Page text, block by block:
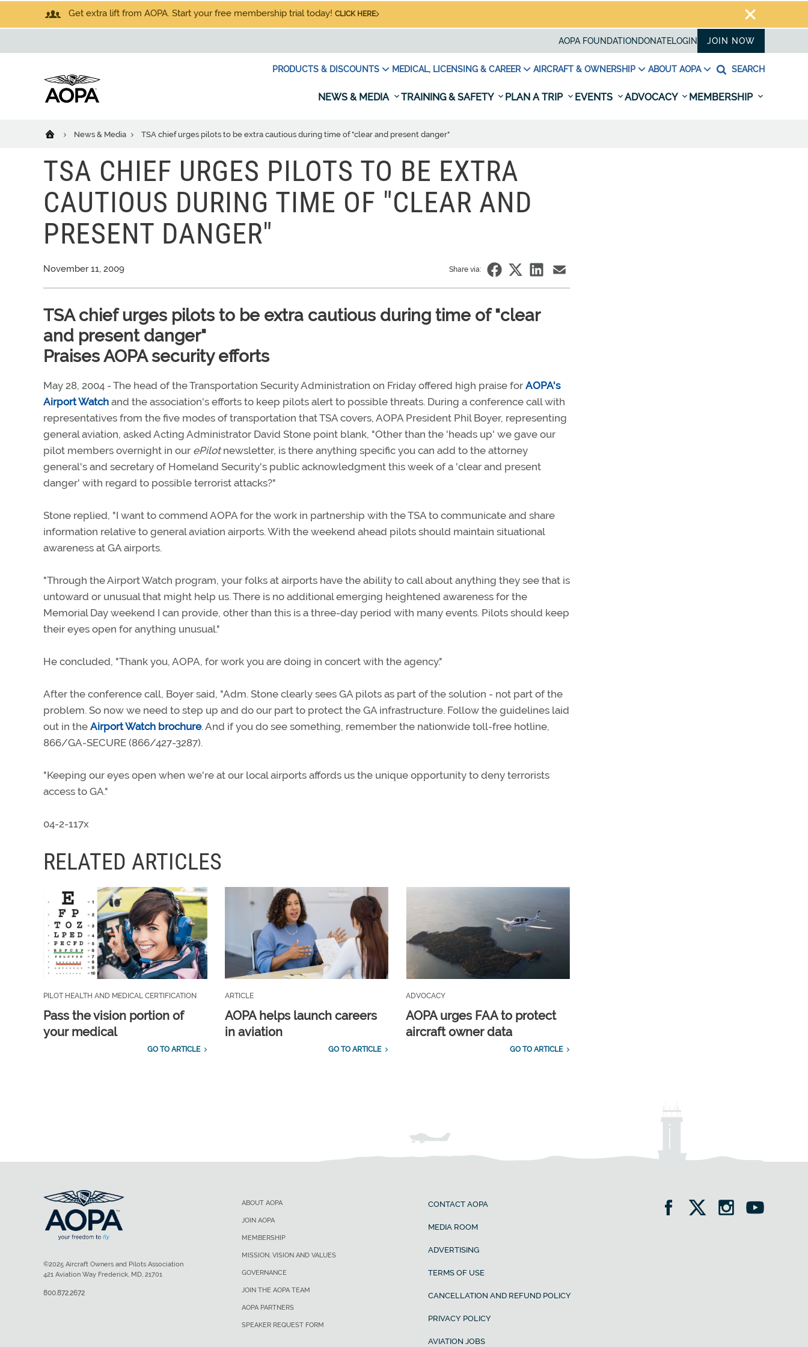
Get extra lift from AOPA. Start your free membership trial today! CLICK HERE
AOPA FOUNDATION DONATELOGIN JOIN NOW
PRODUCTS & DISCOUNTS MEDICAL, LICENSING & CAREER AIRCRAFT & OWNERSHIP ABOUT AOPA SEARCH
NEWS & MEDIA TRAINING & SAFETY PLAN A TRIP EVENTS ADVOCACY MEMBERSHIP
News & Media TSA chief urges pilots to be extra cautious during time of "clear and present danger"
TSA CHIEF URGES PILOTS TO BE EXTRA
CAUTIOUS DURING TIME OF "CLEAR AND
PRESENT DANGER"
November 11, 2009 Share via:
TSA chief urges pilots to be extra cautious during time of "clear
and present danger"
Praises AOPA security efforts
May 28, 2004 - The head of the Transportation Security Administration on Friday offered high praise for AOPA's
Airport Watch and the association's efforts to keep pilots alert to possible threats. During a conference call with
representatives from the five modes of transportation that TSA covers, AOPA President Phil Boyer, representing
general aviation, asked Acting Administrator David Stone point blank, "Other than the 'heads up' we gave our
pilot members overnight in our ePilotnewsletter, is there anything specific you can add to the attorney
general's and secretary of Homeland Security's public acknowledgment this week of a 'clear and present
danger' with regard to possible terrorist attacks?"
Stone replied, "I want to commend AOPA for the work in partnership with the TSA to communicate and share
information relative to general aviation airports. With the weekend ahead pilots should maintain situational
awareness at GA airports.
"Through the Airport Watch program, your folks at airports have the ability to call about anything they see that is
untoward or unusual that might help us. There is no additional emerging heightened awareness for the
Memorial Day weekend I can provide, other than this is a three-day period with many events. Pilots should keep
their eyes open for anything unusual."
He concluded, "Thank you, AOPA, for work you are doing in concert with the agency."
After the conference call, Boyer said, "Adm. Stone clearly sees GA pilots as part of the solution - not part of the
problem. So now we need to step up and do our part to protect the GA infrastructure. Follow the guidelines laid
out in the Airport Watch brochure. And if you do see something, remember the nationwide toll-free hotline,
866/GA-SECURE (866/427-3287).
"Keeping our eyes open when we're at our local airports affords us the unique opportunity to deny terrorists
access to GA."
04-2-117x
RELATED ARTICLES
PILOT HEALTH AND MEDICAL CERTIFICATION
Pass the vision portion of
your medical
GO TO ARTICLE
ARTICLE
AOPA helps launch careers
in aviation
GO TO ARTICLE
ADVOCACY
AOPA urges FAA to protect
aircraft owner data
GO TO ARTICLE
ABOUT AOPA
JOIN AOPA
MEMBERSHIP
MISSION, VISION AND VALUES
GOVERNANCE
JOIN THE AOPA TEAM
AOPA PARTNERS
SPEAKER REQUEST FORM
CONTACT AOPA
MEDIA ROOM
ADVERTISING
TERMS OF USE
CANCELLATION AND REFUND POLICY
PRIVACY POLICY
AVIATION JOBS
©2025 Aircraft Owners and Pilots Association
421 Aviation Way Frederick, MD, 21701
800.872.2672